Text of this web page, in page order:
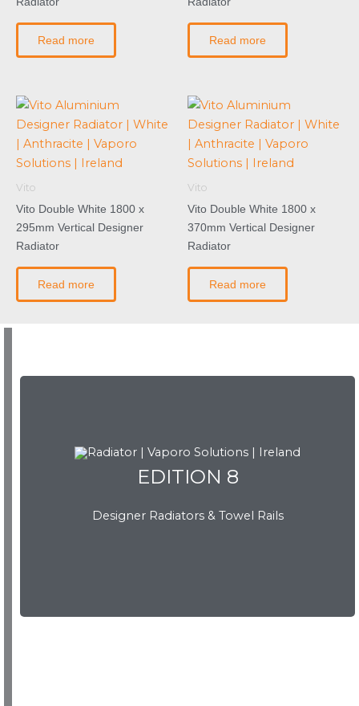
Read more Read more
Vito
Vito Double White 1800 x
295mm Vertical Designer
Radiator
Read more
Vito
Vito Double White 1800 x
370mm Vertical Designer
Radiator
Read more
EDITION 8
Designer Radiators & Towel Rails
EDITION 8
Download Brochure